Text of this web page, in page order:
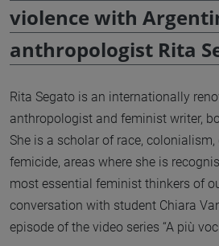
violence with
anthropologist Rita
Rita Segato is an internationally
anthropologist and feminist writer,
She is a scholar of race,
femicide, areas where she is
most essential feminist thinkers of
conversation with student Chiara
episode of the video series “A più